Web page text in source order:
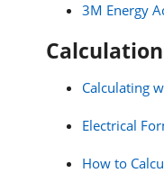
3M Energy
Calculating
Electrical
How to